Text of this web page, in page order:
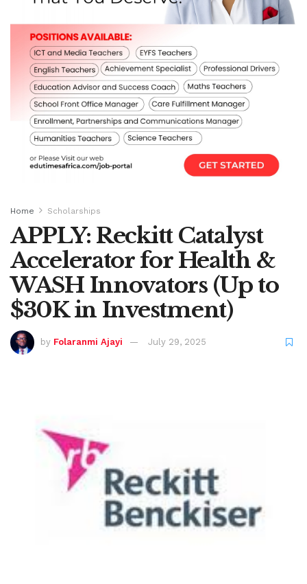
Home Scholarships
APPLY: Reckitt Catalyst
Accelerator for Health &
WASH Innovators (Up to
$30K in Investment)
by Folaranmi Ajayi July 29, 2025